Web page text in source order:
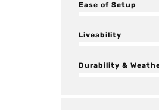
Ease of Setup
Liveability
Durability &